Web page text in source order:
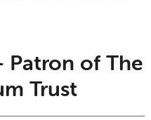
Patron of The
Trust